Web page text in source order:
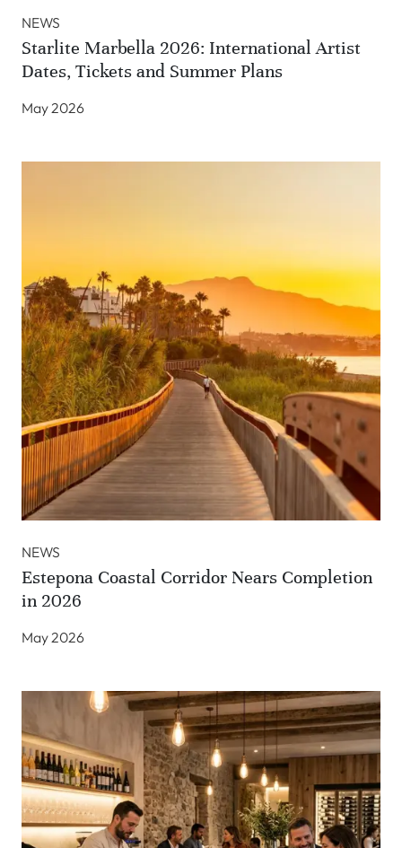
NEWS
Starlite Marbella 2026: International Artist
Dates, Tickets and Summer Plans
May 2026
NEWS
Estepona Coastal Corridor Nears Completion
in 2026
May 2026